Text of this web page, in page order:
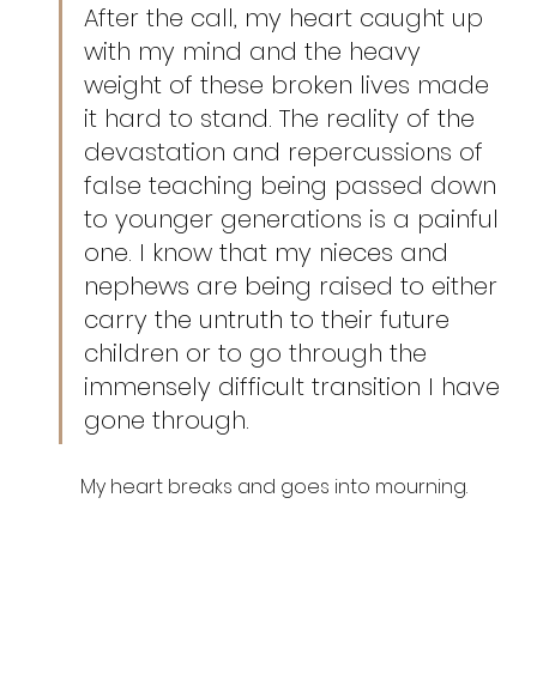
After the call, my heart caught up
with my mind and the heavy
weight of these broken lives made
it hard to stand. The reality of the
devastation and repercussions of
false teaching being passed down
to younger generations is a painful
one. I know that my nieces and
nephews are being raised to either
carry the untruth to their future
children or to go through the
immensely difficult transition I have
gone through.
My heart breaks and goes into mourning.